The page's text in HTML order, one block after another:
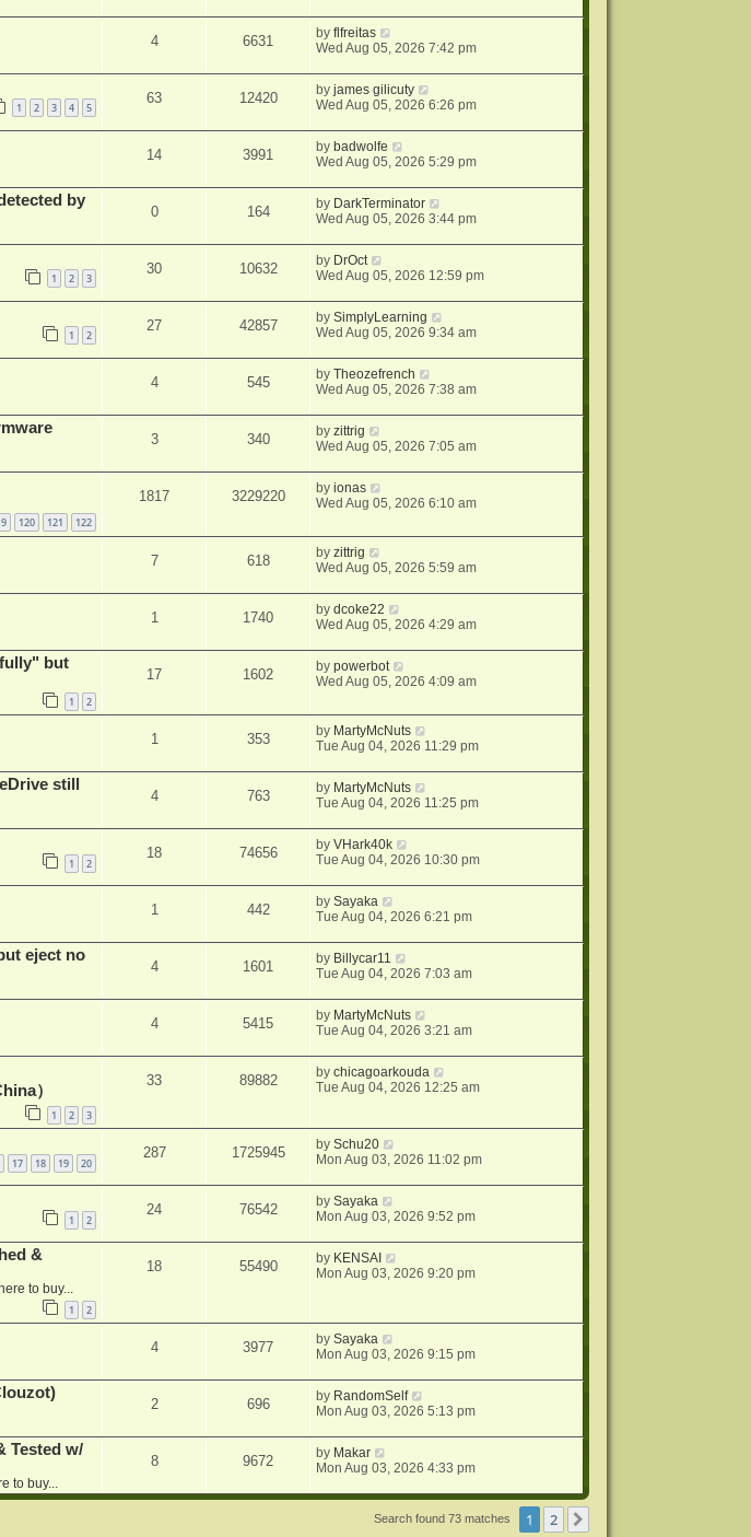
4 6631 byflfreitas
Wed Aug 05, 2026 7:42 pm
1 2 3 4 5
63 12420 byjames gilicuty
Wed Aug 05, 2026 6:26 pm
14 3991 bybadwolfe
Wed Aug 05, 2026 5:29 pm
by
0 164 by DarkTerminator
Wed Aug 05, 2026 3:44 pm
1 2 3
30 10632 by DrOct
Wed Aug 05, 2026 12:59 pm
1 2
27 42857 bySimplyLearning
Wed Aug 05, 2026 9:34 am
4 545 byTheozefrench
Wed Aug 05, 2026 7:38 am
3 340 byzittrig
Wed Aug 05, 2026 7:05 am
120 121 122
1817 3229220 byionas
Wed Aug 05, 2026 6:10 am
7 618 byzittrig
Wed Aug 05, 2026 5:59 am
1 1740 bydcoke22
Wed Aug 05, 2026 4:29 am
but
1 2
17 1602 bypowerbot
Wed Aug 05, 2026 4:09 am
1 353 by MartyMcNuts
Tue Aug 04, 2026 11:29 pm
still
4 763 by MartyMcNuts
Tue Aug 04, 2026 11:25 pm
1 2
18 74656 byVHark40k
Tue Aug 04, 2026 10:30 pm
1 442 bySayaka
Tue Aug 04, 2026 6:21 pm
eject no
4 1601 by Billycar11
Tue Aug 04, 2026 7:03 am
4 5415 by MartyMcNuts
Tue Aug 04, 2026 3:21 am
）
1 2 3
33 89882 bychicagoarkouda
Tue Aug 04, 2026 12:25 am
17 18 19 20
287 1725945 bySchu20
Mon Aug 03, 2026 11:02 pm
1 2
24 76542 bySayaka
Mon Aug 03, 2026 9:52 pm
&
to buy...
1 2
18 55490 by KENSAI
Mon Aug 03, 2026 9:20 pm
4 3977 bySayaka
Mon Aug 03, 2026 9:15 pm
2 696 by RandomSelf
Mon Aug 03, 2026 5:13 pm
Tested w/
to buy...
8 9672 by Makar
Mon Aug 03, 2026 4:33 pm
Search found 73 matches 1 2